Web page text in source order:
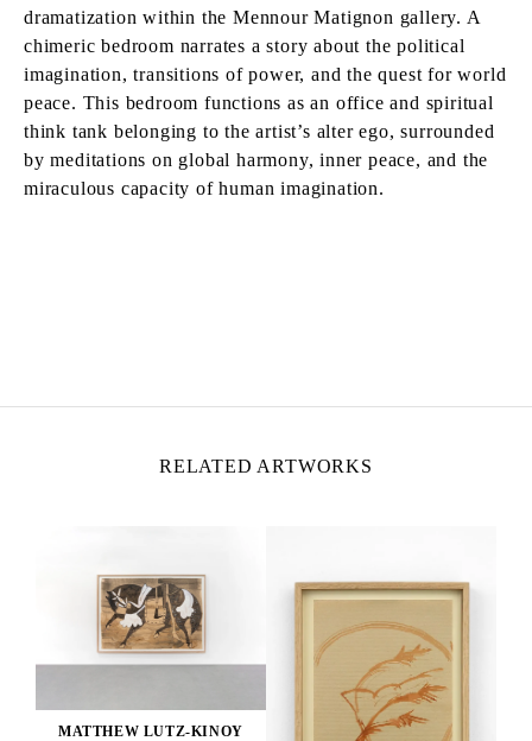
dramatization within the Mennour Matignon gallery. A
chimeric bedroom narrates a story about the political
imagination, transitions of power, and the quest for world
peace. This bedroom functions as an office and spiritual
think tank belonging to the artist’s alter ego, surrounded
by meditations on global harmony, inner peace, and the
miraculous capacity of human imagination.
RELATED ARTWORKS
MATTHEW LUTZ-KINOY